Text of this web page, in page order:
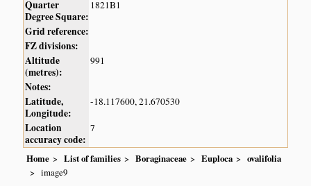
Quarter
Degree Square:
1821B1
Grid reference:
FZ divisions:
Altitude
(metres):
991
Notes:
Latitude,
Longitude:
-18.117600, 21.670530
Location
accuracy code:
7
Home List of families Boraginaceae Euploca
ovalifolia
image9